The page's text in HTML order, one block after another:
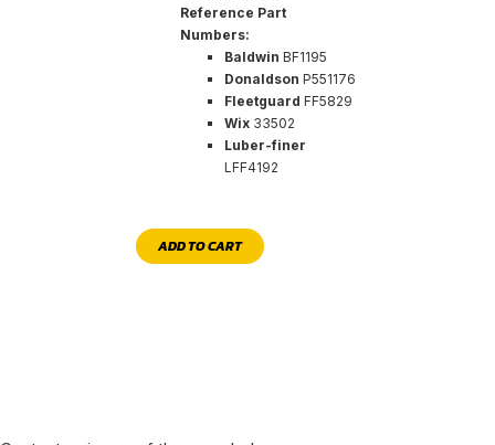
Reference Part
Numbers:
Baldwin BF1195
Donaldson P551176
Fleetguard FF5829
Wix 33502
Luber-finer
LFF4192
ADD TO CART